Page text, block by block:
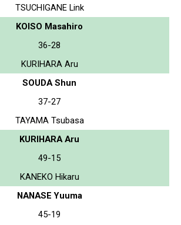
TSUCHIGANE Link
KOISO Masahiro
36-28
KURIHARA Aru
SOUDA Shun
37-27
TAYAMA Tsubasa
KURIHARA Aru
49-15
KANEKO Hikaru
NANASE Yuuma
45-19